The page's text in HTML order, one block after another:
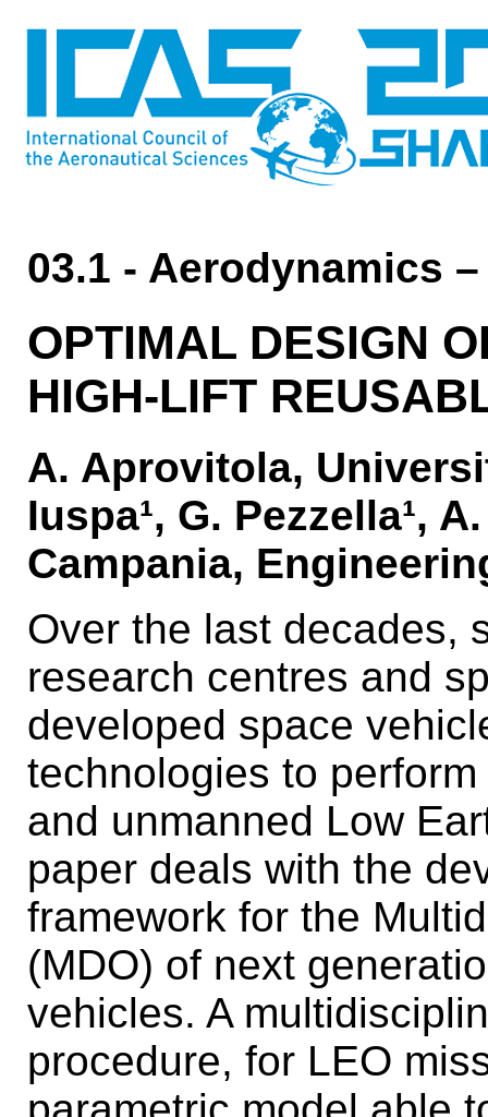
03.1 - Aerodynamics
OPTIMAL DESIGN
HIGH-LIFT
A. Aprovitola,
Iuspa¹, G. Pezzella¹,
Campania,
Over the last decades,
research centres and
developed space
technologies to
and unmanned Low
paper deals with the
framework for the
(MDO) of next
vehicles. A
procedure, for LEO